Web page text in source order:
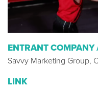
ENTRANT
Savvy Marketing Group,
LINK